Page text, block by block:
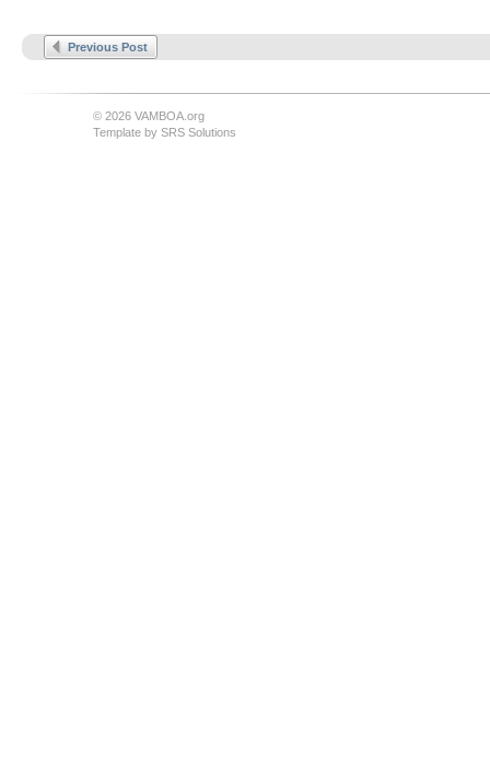
Previous Post
© 2026 VAMBOA.org
Template by SRS Solutions